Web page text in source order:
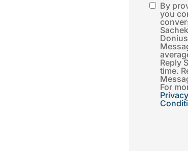
SMS
Consent*
By
you
Reply
time.
For